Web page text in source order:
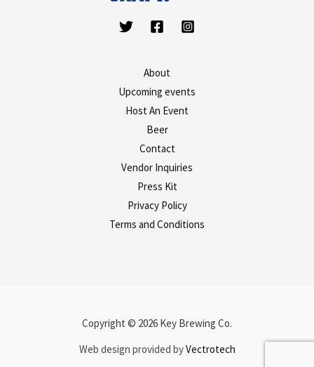
About
Upcoming events
Host An Event
Beer
Contact
Vendor Inquiries
Press Kit
Privacy Policy
Terms and Conditions
Copyright © 2026 Key Brewing Co.
Web design provided byVectrotech